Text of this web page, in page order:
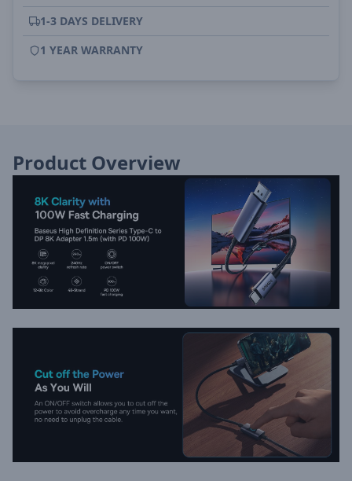
1-3 DAYS DELIVERY
1 YEAR WARRANTY
Product Overview